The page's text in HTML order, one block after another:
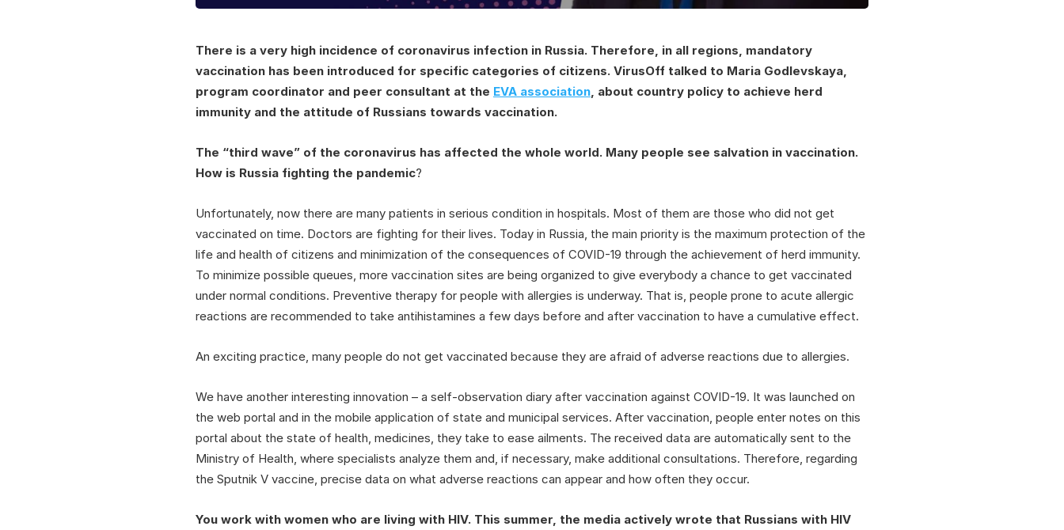
There is a very high incidence of coronavirus infection in Russia. Therefore, in all regions, mandatory
vaccination has been introduced for specific categories of citizens. VirusOff talked to Maria Godlevskaya,
program coordinator and peer consultant at the EVA association, about country policy to achieve herd
immunity and the attitude of Russians towards vaccination.
The “third wave” of the coronavirus has affected the whole world. Many people see salvation in vaccination.
How is Russia fighting the pandemic?
Unfortunately, now there are many patients in serious condition in hospitals. Most of them are those who did not get
vaccinated on time. Doctors are fighting for their lives. Today in Russia, the main priority is the maximum protection of the
life and health of citizens and minimization of the consequences of COVID-19 through the achievement of herd immunity.
To minimize possible queues, more vaccination sites are being organized to give everybody a chance to get vaccinated
under normal conditions. Preventive therapy for people with allergies is underway. That is, people prone to acute allergic
reactions are recommended to take antihistamines a few days before and after vaccination to have a cumulative effect.
An exciting practice, many people do not get vaccinated because they are afraid of adverse reactions due to allergies.
We have another interesting innovation – a self-observation diary after vaccination against COVID-19. It was launched on
the web portal and in the mobile application of state and municipal services. After vaccination, people enter notes on this
portal about the state of health, medicines, they take to ease ailments. The received data are automatically sent to the
Ministry of Health, where specialists analyze them and, if necessary, make additional consultations. Therefore, regarding
the Sputnik V vaccine, precise data on what adverse reactions can appear and how often they occur.
You work with women who are living with HIV. This summer, the media actively wrote that Russians with HIV